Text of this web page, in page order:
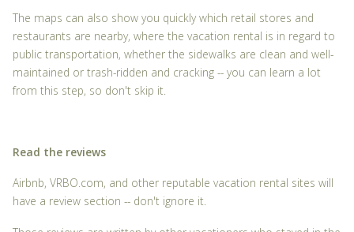
The maps can also show you quickly which retail stores and
restaurants are nearby, where the vacation rental is in regard to
public transportation, whether the sidewalks are clean and well-
maintained or trash-ridden and cracking -- you can learn a lot
from this step, so don't skip it.
Read the reviews
Airbnb, VRBO.com, and other reputable vacation rental sites will
have a review section -- don't ignore it.